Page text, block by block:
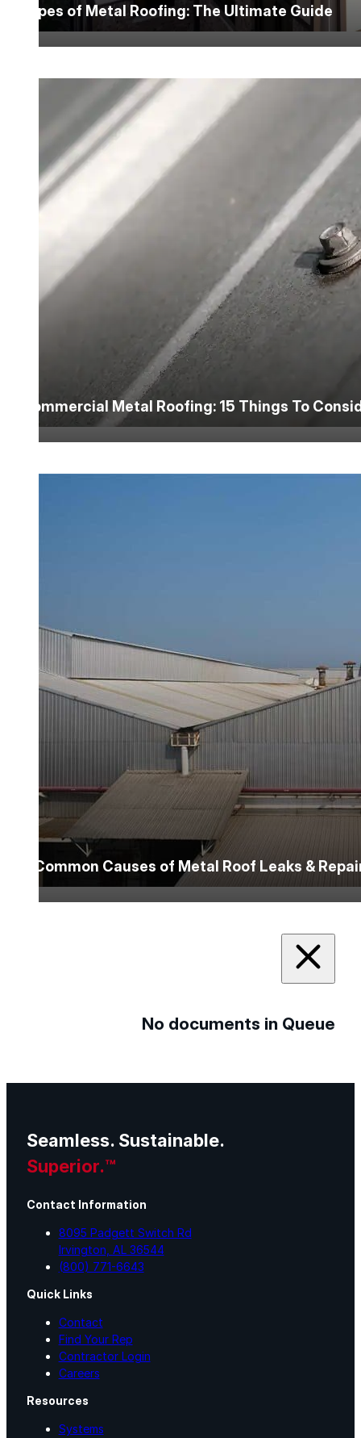
Types of Metal Roofing: The Ultimate Guide
Commercial Metal Roofing: 15 Things To
5 Common Causes of Metal Roof Leaks &
No documents in Queue
Seamless. Sustainable.
Superior.™
Contact Information
8095 Padgett Switch Rd
Irvington, AL 36544
(800) 771-6643
Quick Links
Contact
Find Your Rep
Contractor Login
Careers
Resources
Systems